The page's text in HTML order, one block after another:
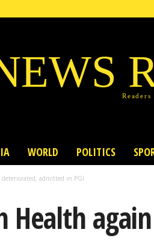
WORLD POLITICS
admitted in PGI
Health